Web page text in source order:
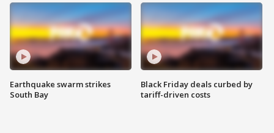
Earthquake swarm strikes
South Bay
Black Friday deals curbed by
tariff-driven costs